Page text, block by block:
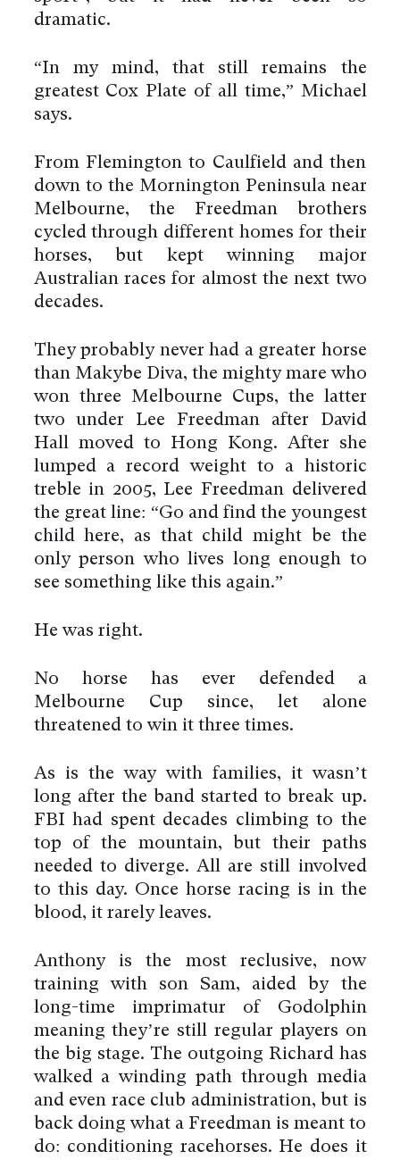
dramatic.
“In my mind, that still remains the
greatest Cox Plate of all time,” Michael
says.
From Flemington to Caulfield and then
down to the Mornington Peninsula near
Melbourne, the Freedman brothers
cycled through different homes for their
horses, but kept winning major
Australian races for almost the next two
decades.
They probably never had a greater horse
than Makybe Diva, the mighty mare who
won three Melbourne Cups, the latter
two under Lee Freedman after David
Hall moved to Hong Kong. After she
lumped a record weight to a historic
treble in 2005, Lee Freedman delivered
the great line: “Go and find the youngest
child here, as that child might be the
only person who lives long enough to
see something like this again.”
He was right.
No horse has ever defended a
Melbourne Cup since, let alone
threatened to win it three times.
As is the way with families, it wasn’t
long after the band started to break up.
FBI had spent decades climbing to the
top of the mountain, but their paths
needed to diverge. All are still involved
to this day. Once horse racing is in the
blood, it rarely leaves.
Anthony is the most reclusive, now
training with son Sam, aided by the
long-time imprimatur of Godolphin
meaning they’re still regular players on
the big stage. The outgoing Richard has
walked a winding path through media
and even race club administration, but is
back doing what a Freedman is meant to
do: conditioning racehorses. He does it